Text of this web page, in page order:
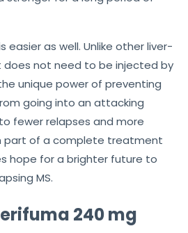
easier as well. Unlike other liver-
not need to be injected by
unique power of preventing
going into an attacking
fewer relapses and more
part of a complete treatment
hope for a brighter future to
MS.
240 mg